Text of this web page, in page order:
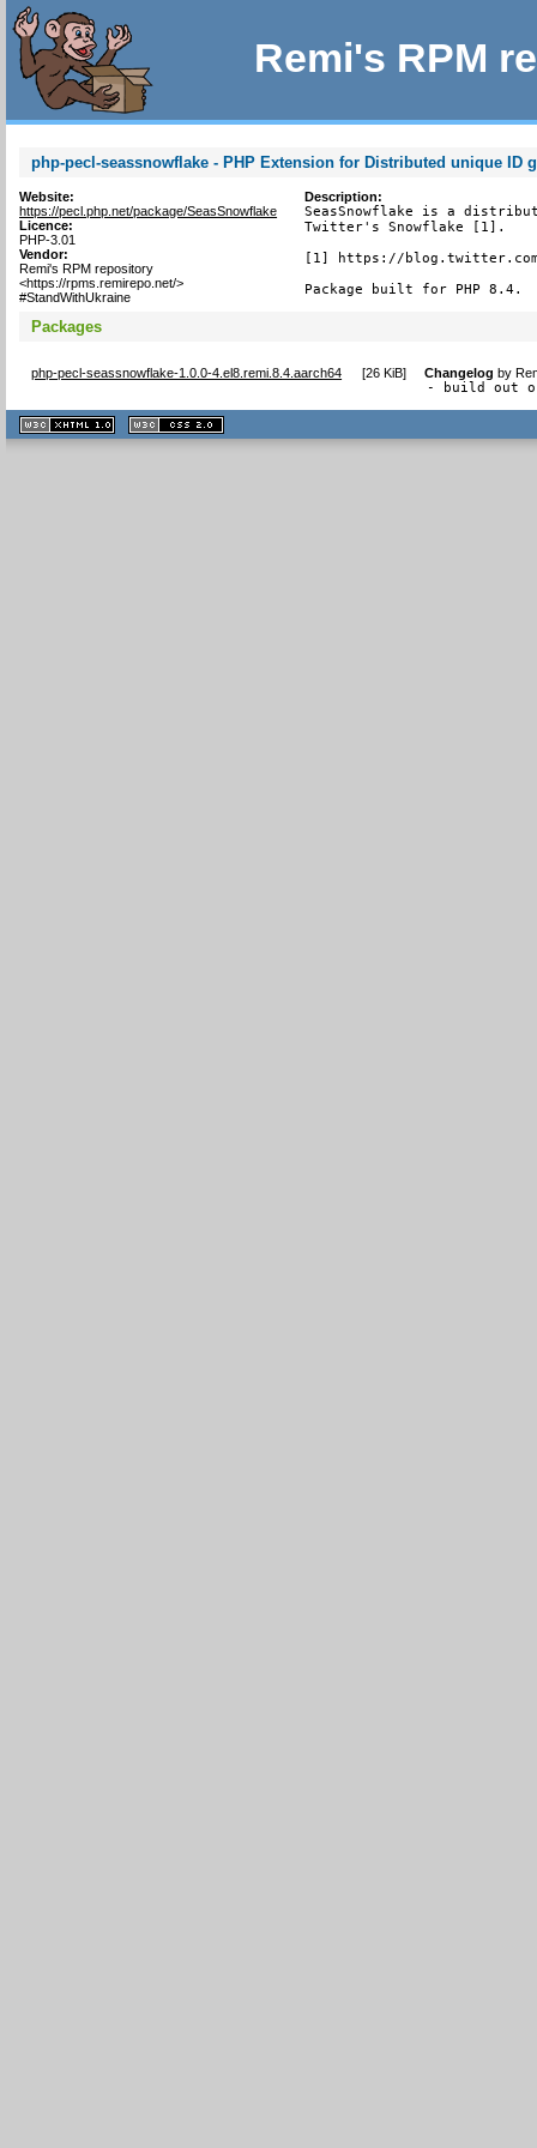
Remi's RPM
php-pecl-seassnowflake - PHP Extension for Distributed unique ID
Website:
https://pecl.php.net/package/SeasSnowflake
Licence:
PHP-3.01
Vendor:
Remi's RPM repository
<https://rpms.remirepo.net/>
#StandWithUkraine
Description:
SeasSnowflake is a
Twitter's Snowflake [1].
[1] https://blog.twitter.com/
Package built for PHP 8.4.
Packages
php-pecl-seassnowflake-1.0.0-4.el8.remi.8.4.aarch64 [26 KiB] Changelog by
- build out
XHTML
1.1 valide
2.0 valide